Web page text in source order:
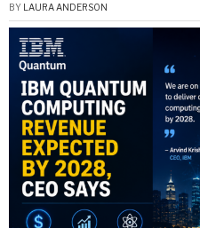
BY LAURA ANDERSON